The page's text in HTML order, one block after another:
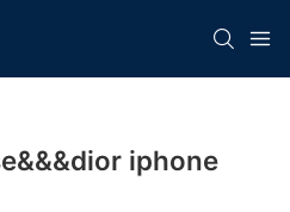
iphone